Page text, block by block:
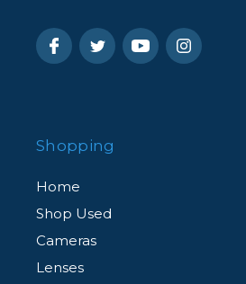
Shopping
Home
Shop Used
Cameras
Lenses